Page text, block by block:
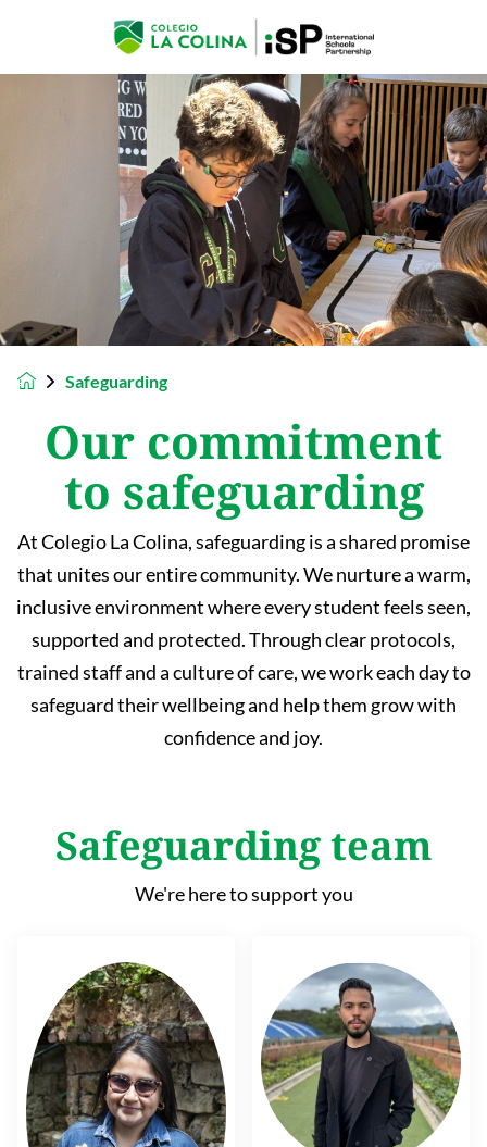
Safeguarding
Our commitment
to safeguarding
At Colegio La Colina, safeguarding is a shared promise
that unites our entire community. We nurture a warm,
inclusive environment where every student feels seen,
supported and protected. Through clear protocols,
trained staff and a culture of care, we work each day to
safeguard their wellbeing and help them grow with
confidence and joy.
Safeguarding team
We're here to support you